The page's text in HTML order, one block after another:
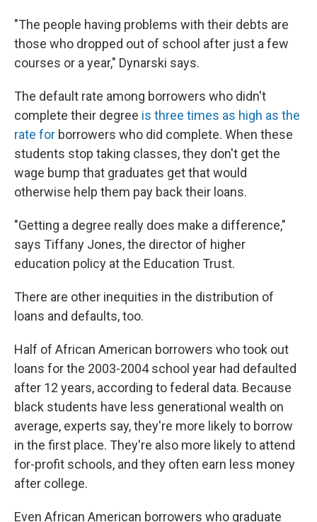
"The people having problems with their debts are
those who dropped out of school after just a few
courses or a year," Dynarski says.
The default rate among borrowers who didn't
complete their degree is three times as high as the
rate for borrowers who did complete. When these
students stop taking classes, they don't get the
wage bump that graduates get that would
otherwise help them pay back their loans.
"Getting a degree really does make a difference,"
says Tiffany Jones, the director of higher
education policy at the Education Trust.
There are other inequities in the distribution of
loans and defaults, too.
Half of African American borrowers who took out
loans for the 2003-2004 school year had defaulted
after 12 years, according to federal data. Because
black students have less generational wealth on
average, experts say, they're more likely to borrow
in the first place. They're also more likely to attend
for-profit schools, and they often earn less money
after college.
Even African American borrowers who graduate